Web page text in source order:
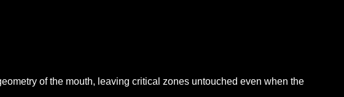
of the mouth, leaving critical zones untouched even when the